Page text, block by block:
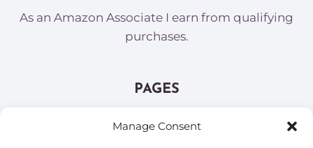
Manage Consent
As an Amazon Associate I earn from qualifying
purchases.
PAGES